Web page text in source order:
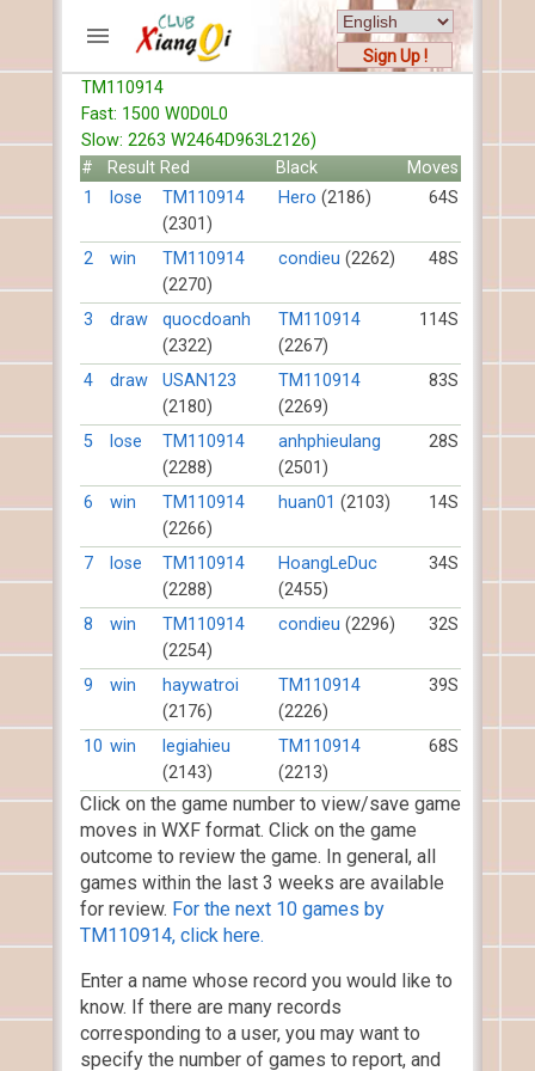
Sign Up !
ACCOUNTS
Home
Register
New users help
Instructions
Server FAQ
Xiangqi rules
Mystery rules
RECORDS
FORUMS
TIẾN LÊN
TM110914
Fast: 1500 W0D0L0
Slow: 2263 W2464D963L2126)
#
Result Red Black
Moves
1
lose
TM110914
(2301)
Hero (2186) 64S
2 win
TM110914
(2270)
condieu (2262) 48S
3 draw
quocdoanh
(2322)
TM110914
(2267)
114S
4 draw
USAN123
(2180)
TM110914
(2269)
83S
5 lose
TM110914
(2288)
anhphieulang
(2501)
28S
6 win
TM110914
(2266)
huan01 (2103) 14S
7 lose
TM110914
(2288)
HoangLeDuc
(2455)
34S
8 win
TM110914
(2254)
condieu (2296) 32S
9 win
haywatroi
(2176)
TM110914
(2226)
39S
10 win
legiahieu
(2143)
TM110914
(2213)
68S
Click on the game number to view/save game
moves in WXF format. Click on the game
outcome to review the game. In general, all
games within the last 3 weeks are available
for review. For the next 10 games by
TM110914, click here.
Enter a name whose record you would like to
know. If there are many records
corresponding to a user, you may want to
specify the number of games to report, and